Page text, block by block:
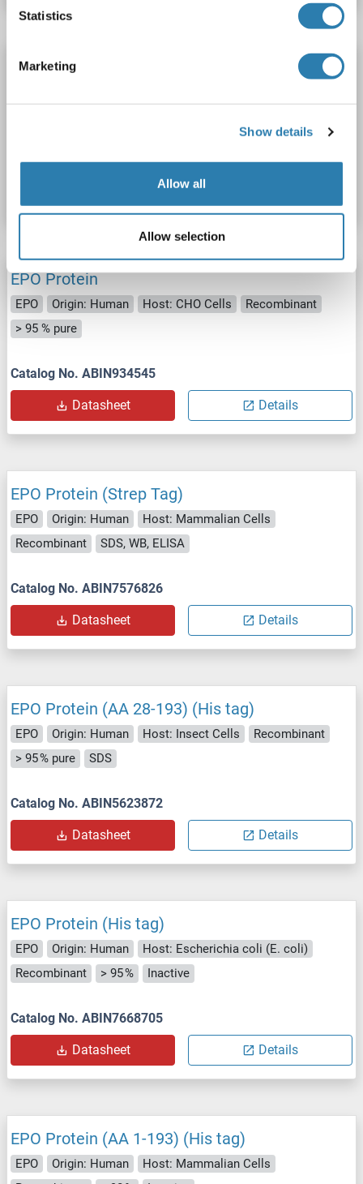
Statistics
Marketing
Show details
Allow all
Allow selection
EPO Protein (AA 82-192) (His tag,GST tag)
Catalog No. ABIN7420942
EPO Protein
EPO Origin: Human Host: CHO Cells
Recombinant
> 95 % pure
Catalog No. ABIN934545
Datasheet Details
EPO Protein (Strep Tag)
EPO Origin: Human
Host: Mammalian Cells
Recombinant
SDS, WB, ELISA
Catalog No. ABIN7576826
Datasheet Details
EPO Protein (AA 28-193) (His tag)
EPO Origin: Human Host: Insect Cells
Recombinant
> 95 % pure
SDS
Catalog No. ABIN5623872
Datasheet Details
EPO Protein (His tag)
EPO Origin: Human
Host: Escherichia coli (E. coli)
Recombinant
> 95 % Inactive
Catalog No. ABIN7668705
Datasheet Details
EPO Protein (AA 1-193) (His tag)
EPO Origin: Human
Host: Mammalian Cells